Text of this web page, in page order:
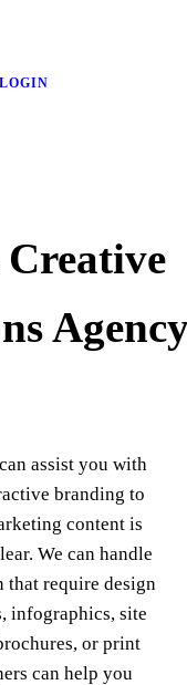
LOGIN
assist you with
branding to
content is
We can handle
that require design
infographics, site
or print
can help you